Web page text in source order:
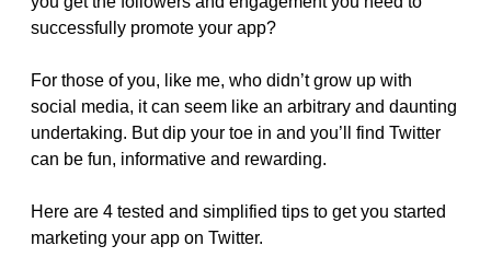
successfully promote your app?
For those of you, like me, who didn’t grow up with
social media, it can seem like an arbitrary and daunting
undertaking. But dip your toe in and you’ll find Twitter
can be fun, informative and rewarding.
Here are 4 tested and simplified tips to get you started
marketing your app on Twitter.